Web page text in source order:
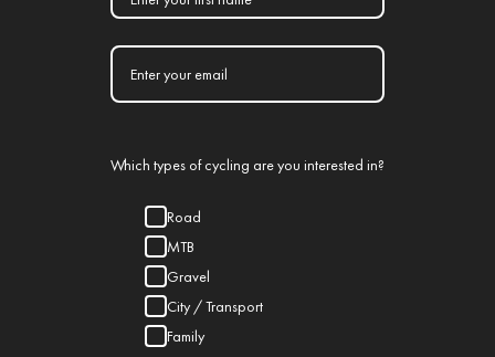
Which types of cycling are you interested in?
Road
MTB
Gravel
City / Transport
Family